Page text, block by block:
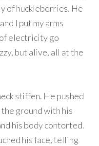
of huckleberries. He
I put my arms
of electricity go
but alive, all at the
stiffen. He pushed
ground with his
his body contorted.
his face, telling